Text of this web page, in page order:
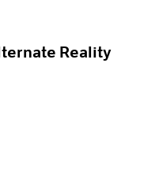
Reality